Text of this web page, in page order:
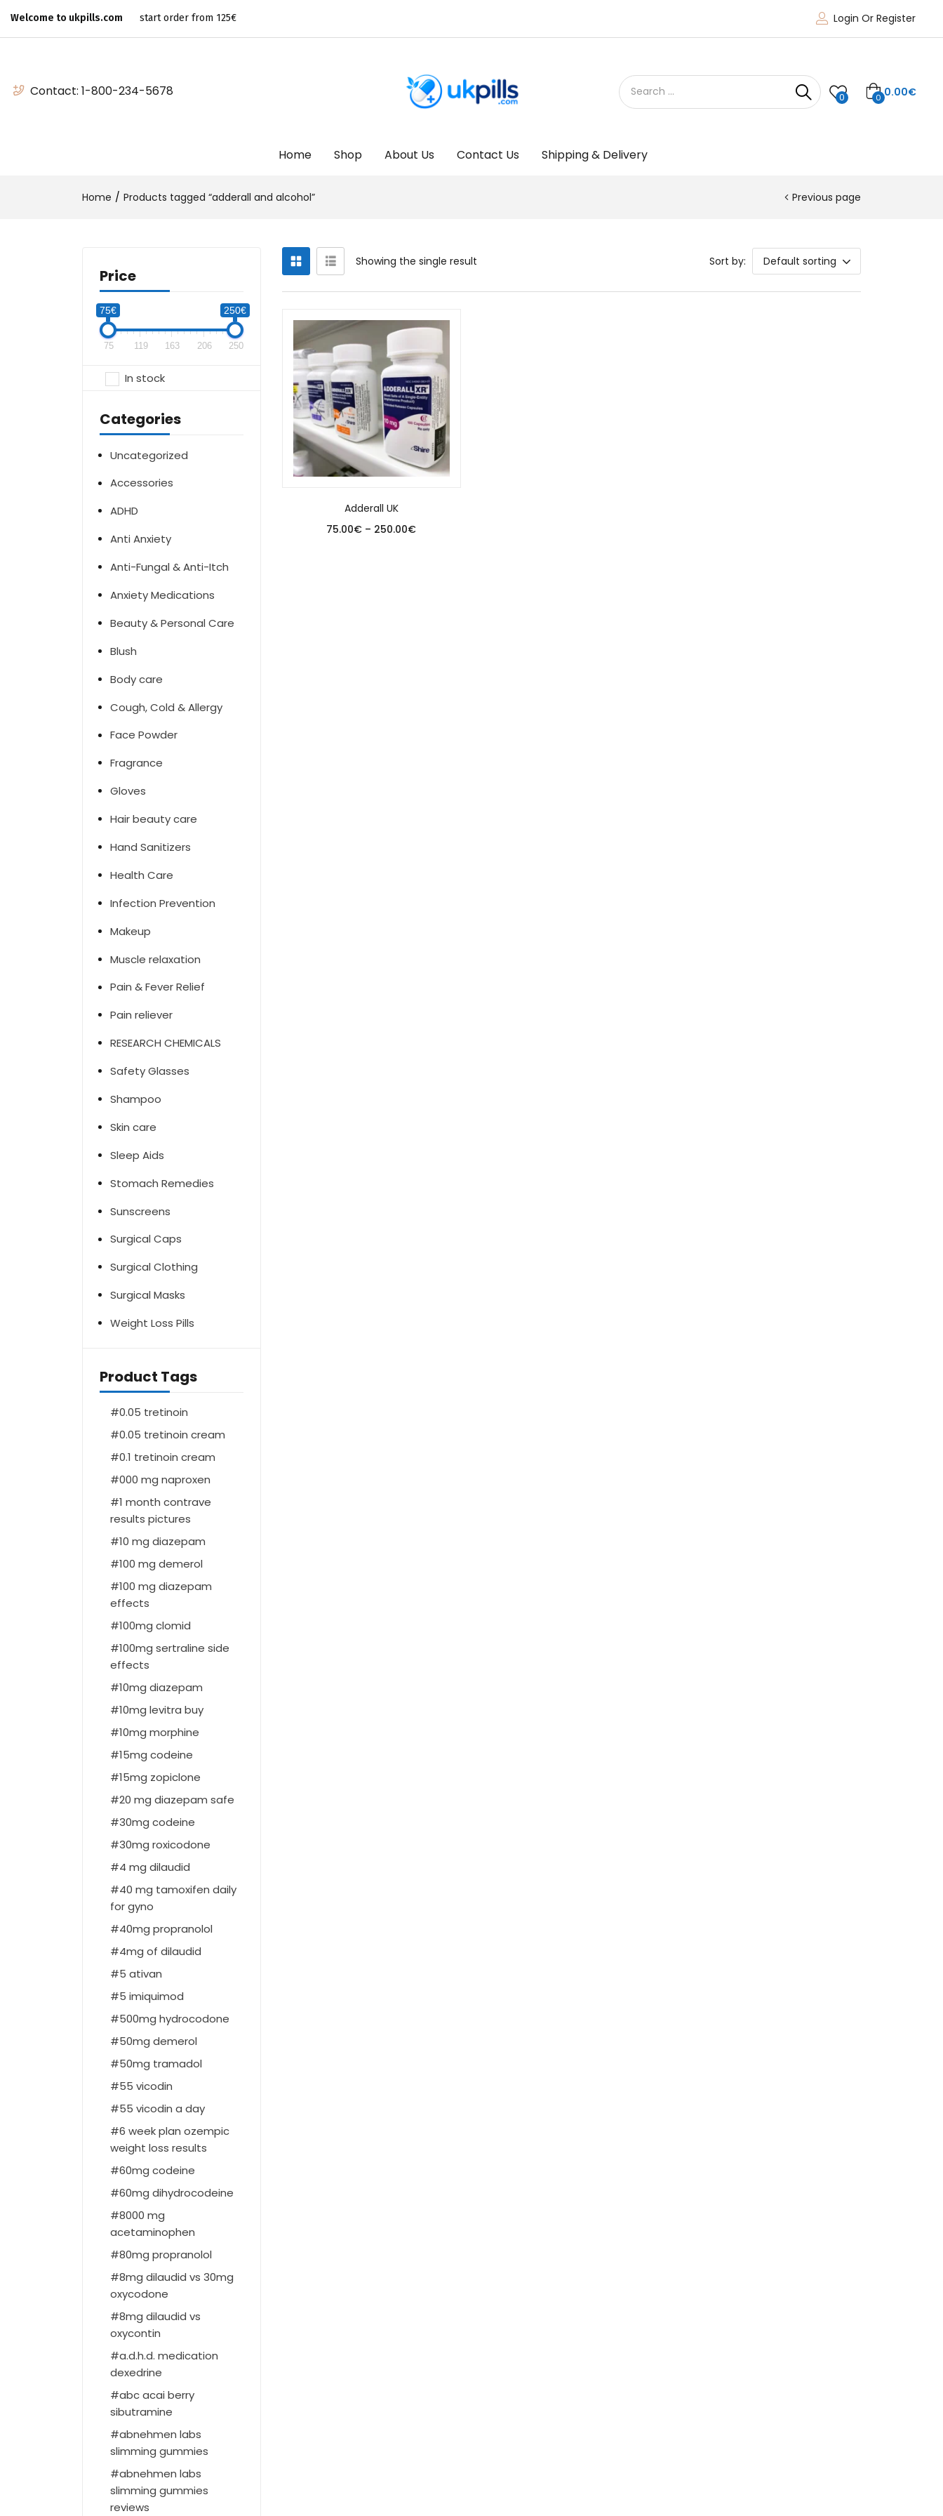
Welcome to ukpills.com start order from 125€ Login Or Register
Contact: 1-800-234-5678 0 0 0.00€
Home Shop About Us Contact Us Shipping & Delivery
Home Products tagged “adderall and alcohol” Previous page
Price
75€ 250€
75 119 163 206 250
In stock
Categories
Uncategorized
Accessories
ADHD
Anti Anxiety
Anti-Fungal & Anti-Itch
Anxiety Medications
Beauty & Personal Care
Blush
Body care
Cough, Cold & Allergy
Face Powder
Fragrance
Gloves
Hair beauty care
Hand Sanitizers
Health Care
Infection Prevention
Makeup
Muscle relaxation
Pain & Fever Relief
Pain reliever
RESEARCH CHEMICALS
Safety Glasses
Shampoo
Skin care
Sleep Aids
Stomach Remedies
Sunscreens
Surgical Caps
Surgical Clothing
Surgical Masks
Weight Loss Pills
Product Tags
0.05 tretinoin
0.05 tretinoin cream
0.1 tretinoin cream
000 mg naproxen
1 month contrave
results pictures
10 mg diazepam
100 mg demerol
100 mg diazepam
effects
100mg clomid
100mg sertraline side
effects
10mg diazepam
10mg levitra buy
10mg morphine
15mg codeine
15mg zopiclone
20 mg diazepam safe
30mg codeine
30mg roxicodone
4 mg dilaudid
40 mg tamoxifen daily
for gyno
40mg propranolol
4mg of dilaudid
5 ativan
5 imiquimod
500mg hydrocodone
50mg demerol
50mg tramadol
55 vicodin
55 vicodin a day
6 week plan ozempic
weight loss results
60mg codeine
60mg dihydrocodeine
8000 mg
acetaminophen
80mg propranolol
8mg dilaudid vs 30mg
oxycodone
8mg dilaudid vs
oxycontin
a.d.h.d. medication
dexedrine
abc acai berry
sibutramine
abnehmen labs
slimming gummies
abnehmen labs
slimming gummies
reviews
Showing the single result Sort by: Default sorting
Adderall UK
75.00€ – 250.00€